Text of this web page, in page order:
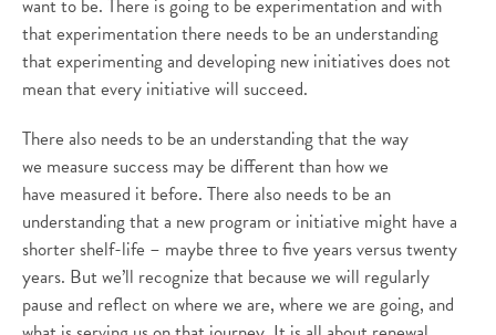
want to be. There is going to be experimentation and with
that experimentation there needs to be an understanding
that experimenting and developing new initiatives does not
mean that every initiative will succeed.
There also needs to be an understanding that the way
we measure success may be different than how we
have measured it before. There also needs to be an
understanding that a new program or initiative might have a
shorter shelf-life – maybe three to five years versus twenty
years. But we’ll recognize that because we will regularly
pause and reflect on where we are, where we are going, and